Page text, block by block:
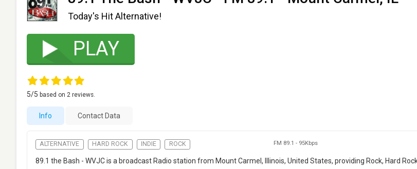
Today's Hit Alternative!
PLAY
5/5 based on 2 reviews.
Info Contact Data
ALTERNATIVE HARD ROCK INDIE ROCK FM 89.1 - 95Kbps
89.1 the Bash - WVJC is a broadcast Radio station from Mount Carmel, Illinois, United States, providing Rock, Hard